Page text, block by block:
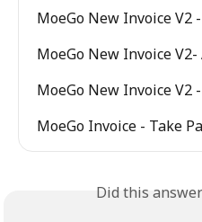
MoeGo New Invoice V2
MoeGo New Invoice
MoeGo New Invoice V2
MoeGo Invoice - Take
Did this